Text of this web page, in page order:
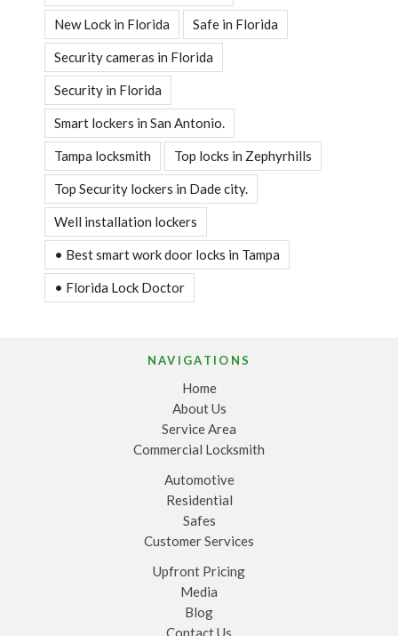
New Lock in Florida Safe in Florida
Security cameras in Florida
Security in Florida
Smart lockers in San Antonio.
Tampa locksmith Top locks in Zephyrhills
Top Security lockers in Dade city.
Well installation lockers
• Best smart work door locks in Tampa
• Florida Lock Doctor
NAVIGATIONS
Home
About Us
Service Area
Commercial Locksmith
Automotive
Residential
Safes
Customer Services
Upfront Pricing
Media
Blog
Contact Us